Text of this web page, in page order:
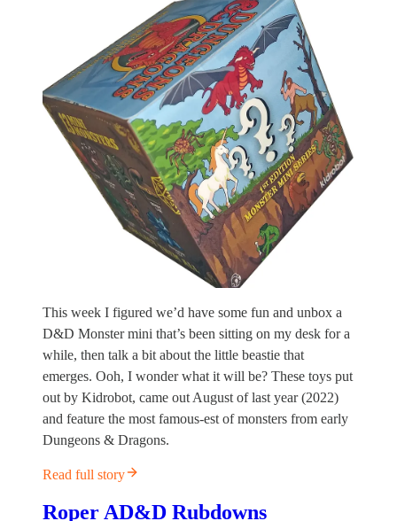
This week I figured we’d have some fun and unbox a
D&D Monster mini that’s been sitting on my desk for a
while, then talk a bit about the little beastie that
emerges. Ooh, I wonder what it will be? These toys put
out by Kidrobot, came out August of last year (2022)
and feature the most famous-est of monsters from early
Dungeons & Dragons.
Read full story
Roper AD&D Rubdowns